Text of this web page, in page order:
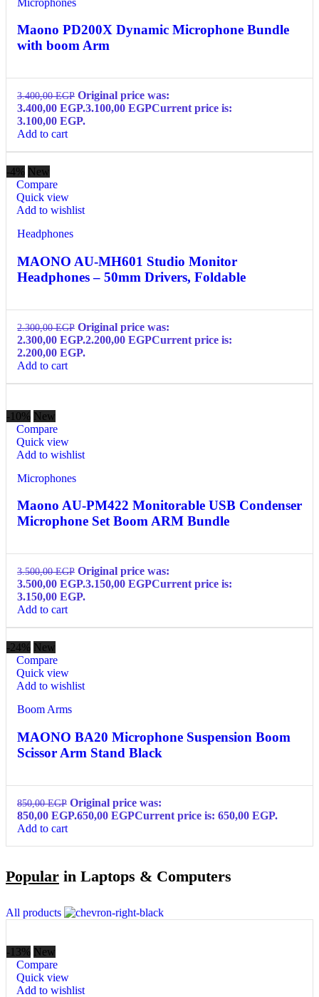
Maono PD200X Dynamic Microphone Bundle
with boom Arm
3.400,00EGP Original price was:
3.400,00 EGP.3.100,00 EGPCurrent price is:
3.100,00 EGP.
Add to cart
-4% New
Compare
Quick view
Add to wishlist
Headphones
MAONO AU-MH601 Studio Monitor
Headphones – 50mm Drivers, Foldable
2.300,00EGP Original price was:
2.300,00 EGP.2.200,00 EGPCurrent price is:
2.200,00 EGP.
Add to cart
-10% New
Compare
Quick view
Add to wishlist
Microphones
Maono AU-PM422 Monitorable USB Condenser
Microphone Set Boom ARM Bundle
3.500,00EGP Original price was:
3.500,00 EGP.3.150,00 EGPCurrent price is:
3.150,00 EGP.
Add to cart
-24% New
Compare
Quick view
Add to wishlist
Boom Arms
MAONO BA20 Microphone Suspension Boom
Scissor Arm Stand Black
850,00EGP Original price was:
850,00 EGP.650,00 EGPCurrent price is: 650,00 EGP.
Add to cart
Popular in Laptops & Computers
All products
-13% New
Compare
Quick view
Add to wishlist